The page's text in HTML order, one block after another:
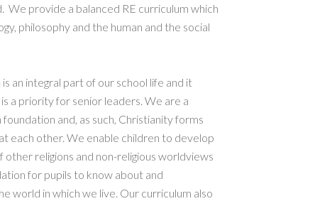
provide a balanced RE curriculum which
philosophy and the human and the social
an integral part of our school life and it
a priority for senior leaders. We are a
and, as such, Christianity forms
each other. We enable children to develop
religions and non-religious worldviews
for pupils to know about and
world in which we live. Our curriculum also